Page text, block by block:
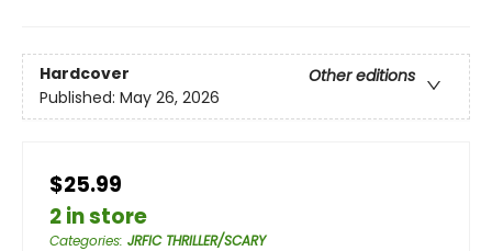
Hardcover
Other editions
Published: May 26, 2026
$25.99
2 in store
Categories: JRFIC THRILLER/SCARY